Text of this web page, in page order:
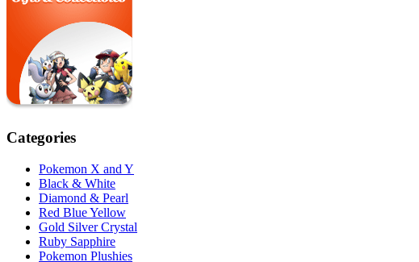
Categories
Pokemon X and Y
Black & White
Diamond & Pearl
Red Blue Yellow
Gold Silver Crystal
Ruby Sapphire
Pokemon Plushies